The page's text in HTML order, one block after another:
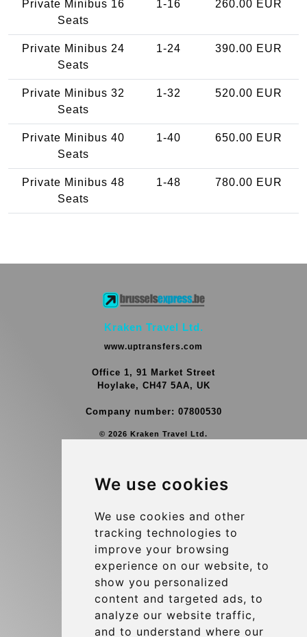
We use cookies
We use cookies and other
tracking technologies to
improve your browsing
experience on our website, to
show you personalized
content and targeted ads, to
analyze our website traffic,
and to understand where our
Private Minibus 16
Seats
1-16 260.00 EUR
Private Minibus 24
Seats
1-24 390.00 EUR
Private Minibus 32
Seats
1-32 520.00 EUR
Private Minibus 40
Seats
1-40 650.00 EUR
Private Minibus 48
Seats
1-48 780.00 EUR
Kraken Travel Ltd.
www.uptransfers.com
Office 1, 91 Market Street
Hoylake, CH47 5AA, UK
Company number: 07800530
© 2026 Kraken Travel Ltd.
Group Transfers
Brussels Airport Meeting Point
Hotel Transfer
Blog
Terms and Conditions
Update cookies preferences